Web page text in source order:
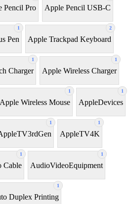
Pencil Pro Apple Pencil USB-C
1
Pen
2
Apple Trackpad Keyboard
1
Charger
1
Apple Wireless Charger
1
Apple Wireless Mouse
1
AppleDevices
1 1
AppleTV4K
1
Cable
1
AudioVideoEquipment
1
Duplex Printing